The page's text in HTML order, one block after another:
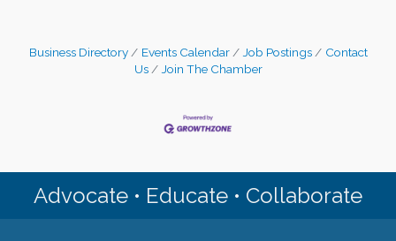
Business Directory Events Calendar Job Postings
Contact
Us
Join The Chamber
Advocate • Educate • Collaborate